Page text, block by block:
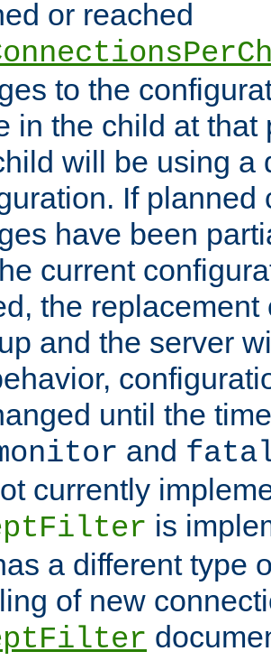
or reached
to the
in the child at that
will be using a
If planned
have been
current
the
and the server
until the
and
currently
is
a different type
of new